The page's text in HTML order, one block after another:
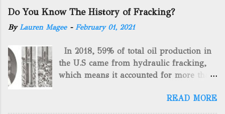
Do You Know The History of Fracking?
ByLauren Magee - February 01, 2021
In 2018, 59% of total oil production in
the U.S came from hydraulic fracking,
which means it accounted for more than
gas. By 2024, fracking will reach an
astounding $68 billion market value! Of
READ MORE